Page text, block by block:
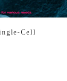
Cell